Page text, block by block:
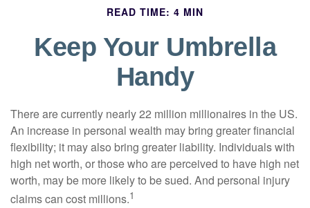
READ TIME: 4 MIN
Keep Your Umbrella
Handy
There are currently nearly 22 million millionaires in the US.
An increase in personal wealth may bring greater financial
flexibility; it may also bring greater liability. Individuals with
high net worth, or those who are perceived to have high net
worth, may be more likely to be sued. And personal injury
claims can cost millions.1